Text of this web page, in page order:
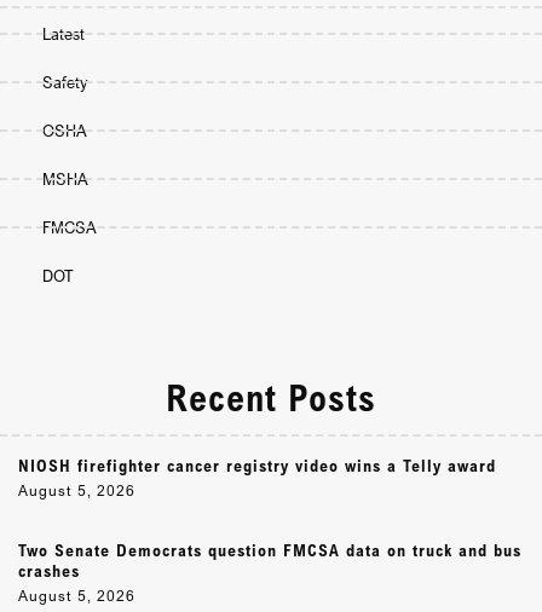
Latest
Safety
OSHA
MSHA
FMCSA
DOT
Recent Posts
NIOSH firefighter cancer registry video wins a Telly award
August 5, 2026
Two Senate Democrats question FMCSA data on truck and bus
crashes
August 5, 2026